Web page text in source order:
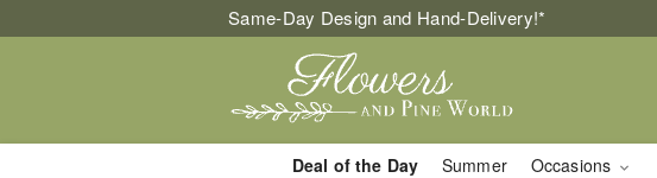
Same-Day Design and Hand-Delivery!*
Deal of the Day Summer Occasions